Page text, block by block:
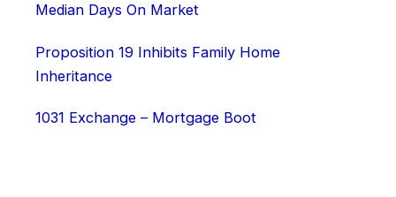
Median Days On Market
Proposition 19 Inhibits Family Home
Inheritance
1031 Exchange – Mortgage Boot